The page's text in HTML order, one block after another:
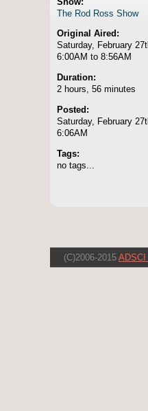
The Rod Ross Show
Original Aired:
Saturday, February
6:00AM to 8:56AM
Duration:
2 hours, 56 minutes
Posted:
Saturday, February
6:06AM
Tags:
no tags...
(C)2006-2015 ADSCI